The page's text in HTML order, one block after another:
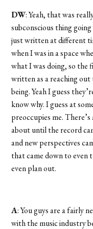
DW: Yeah, that was
subconscious thing
just written at different
when I was in a space
what I was doing, so
written as a reaching out
being. Yeah I guess
know why. I guess at
preoccupies me.
about until the record
and new perspectives
that came down to even
even plan out.
A: You guys are a fairly
with the music industry